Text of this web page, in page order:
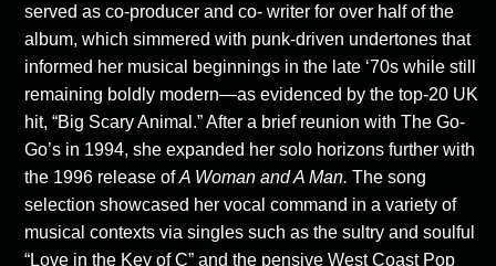
served as co-producer and co- writer for over half of the
album, which simmered with punk-driven undertones that
informed her musical beginnings in the late ‘70s while still
remaining boldly modern—as evidenced by the top-20 UK
hit, “Big Scary Animal.” After a brief reunion with The Go-
Go’s in 1994, she expanded her solo horizons further with
the 1996 release ofA Woman and A Man. The song
selection showcased her vocal command in a variety of
musical contexts via singles such as the sultry and soulful
“Love in the Key of C” and the pensive West Coast Pop